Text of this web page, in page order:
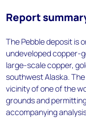
Report
The Pebble deposit is
undeveloped copper-
large-scale copper,
southwest Alaska.
vicinity of one of the
grounds and
accompanying